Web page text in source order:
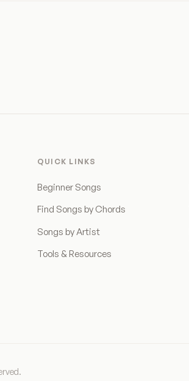
QUICK LINKS
Beginner Songs
Find Songs by Chords
Songs by Artist
Tools & Resources